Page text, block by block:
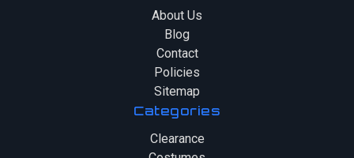
About Us
Blog
Contact
Policies
Sitemap
Categories
Clearance